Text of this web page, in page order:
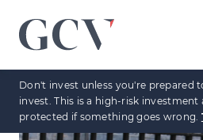
GCV
home
page
Don't invest unless you're prepared
invest. This is a high-risk
protected if something goes wrong.